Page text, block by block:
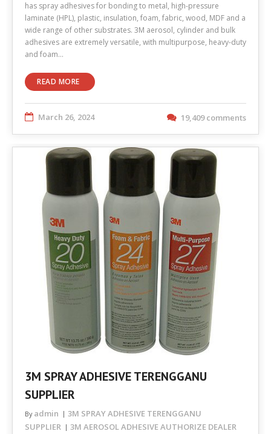
has spray adhesives for bonding to metal, high-pressure
laminate (HPL), plastic, insulation, foam, fabric, wood, MDF and a
wide range of other substrates. 3M aerosol, cylinder and bulk
adhesives are extremely versatile, with multipurpose, heavy-duty
and foam…
READ MORE
March 26, 2024 19,409 comments
3M SPRAY ADHESIVE TERENGGANU
SUPPLIER
By admin
3M SPRAY ADHESIVE TERENGGANU
SUPPLIER
3M AEROSOL ADHESIVE AUTHORIZE DEALER